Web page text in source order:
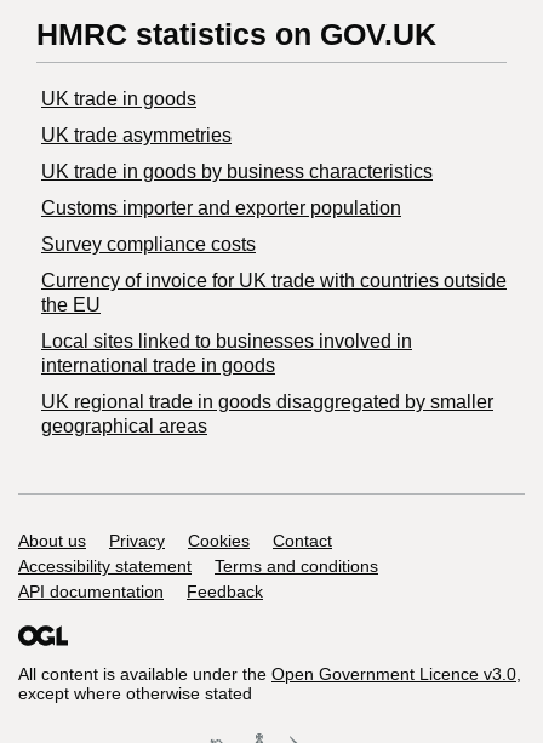
HMRC statistics on GOV.UK
UK trade in goods
UK trade asymmetries
​UK trade in goods by business characteristics
Customs importer and exporter population
Survey compliance costs
Currency of invoice for UK trade with countries outside
the EU
Local sites linked to businesses involved in
international trade in goods
UK regional trade in goods disaggregated by smaller
geographical areas
Support links
About us Privacy Cookies
Contact
Accessibility statement
Terms and conditions
API documentation
Feedback
All content is available under the Open Government Licence v3.0,
except where otherwise stated